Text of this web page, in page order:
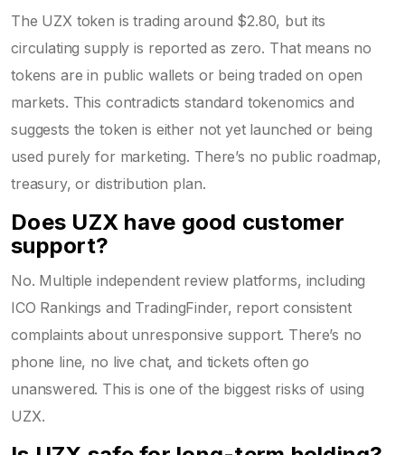
The UZX token is trading around $2.80, but its
circulating supply is reported as zero. That means no
tokens are in public wallets or being traded on open
markets. This contradicts standard tokenomics and
suggests the token is either not yet launched or being
used purely for marketing. There’s no public roadmap,
treasury, or distribution plan.
Does UZX have good customer
support?
No. Multiple independent review platforms, including
ICO Rankings and TradingFinder, report consistent
complaints about unresponsive support. There’s no
phone line, no live chat, and tickets often go
unanswered. This is one of the biggest risks of using
UZX.